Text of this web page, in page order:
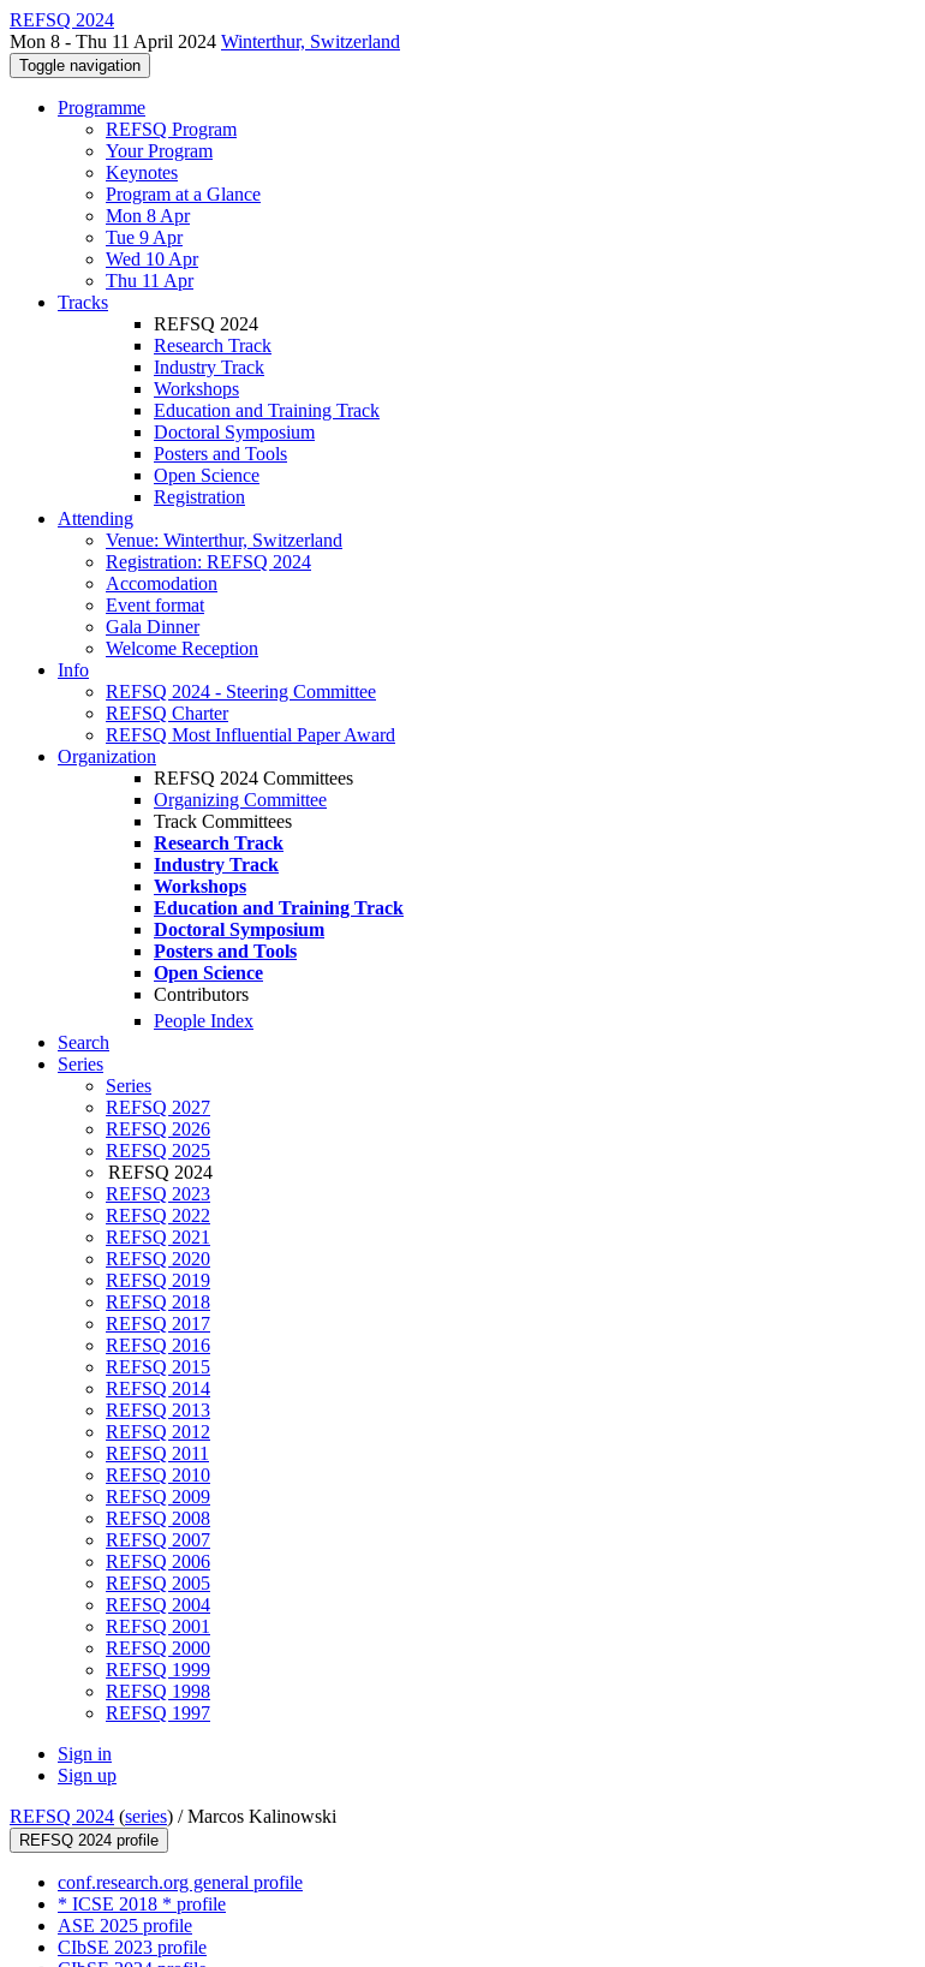
REFSQ 2024
Mon 8 - Thu 11 April 2024 Winterthur, Switzerland
Toggle navigation
Programme
REFSQ Program
Your Program
Keynotes
Program at a Glance
Mon 8 Apr
Tue 9 Apr
Wed 10 Apr
Thu 11 Apr
Tracks
REFSQ 2024
Research Track
Industry Track
Workshops
Education and Training Track
Doctoral Symposium
Posters and Tools
Open Science
Registration
Attending
Venue: Winterthur, Switzerland
Registration: REFSQ 2024
Accomodation
Event format
Gala Dinner
Welcome Reception
Info
REFSQ 2024 - Steering Committee
REFSQ Charter
REFSQ Most Influential Paper Award
Organization
REFSQ 2024 Committees
Organizing Committee
Track Committees
Research Track
Industry Track
Workshops
Education and Training Track
Doctoral Symposium
Posters and Tools
Open Science
Contributors
People Index
Search
Series
Series
REFSQ 2027
REFSQ 2026
REFSQ 2025
REFSQ 2024
REFSQ 2023
REFSQ 2022
REFSQ 2021
REFSQ 2020
REFSQ 2019
REFSQ 2018
REFSQ 2017
REFSQ 2016
REFSQ 2015
REFSQ 2014
REFSQ 2013
REFSQ 2012
REFSQ 2011
REFSQ 2010
REFSQ 2009
REFSQ 2008
REFSQ 2007
REFSQ 2006
REFSQ 2005
REFSQ 2004
REFSQ 2001
REFSQ 2000
REFSQ 1999
REFSQ 1998
REFSQ 1997
Sign in
Sign up
REFSQ 2024 (series) /Marcos Kalinowski
REFSQ 2024 profile
conf.research.org general profile
* ICSE 2018 * profile
ASE 2025 profile
CIbSE 2023 profile